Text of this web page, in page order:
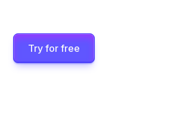
Try for free